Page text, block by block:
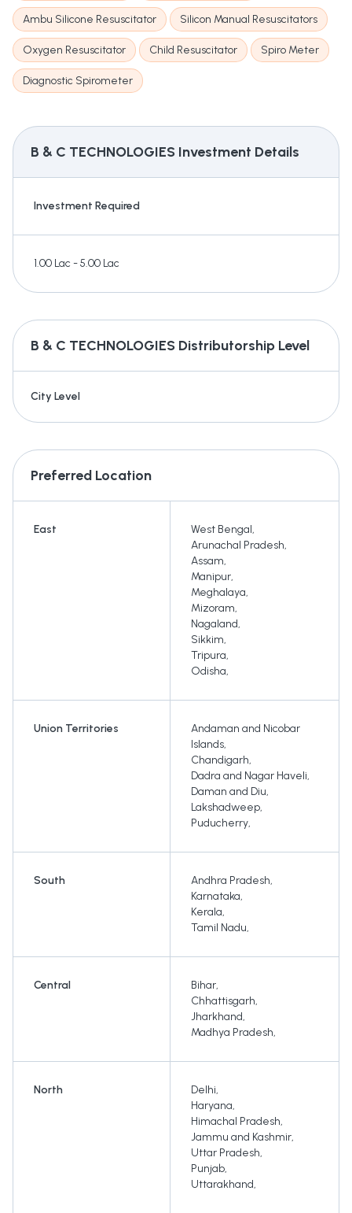
Ambu Silicone Resuscitator Silicon Manual Resuscitators
Oxygen Resuscitator Child Resuscitator Spiro Meter
Diagnostic Spirometer
B & C TECHNOLOGIES Investment Details
Investment Required
1.00 Lac - 5.00 Lac
B & C TECHNOLOGIES Distributorship Level
City Level
Preferred Location
East West Bengal,
Arunachal Pradesh,
Assam,
Manipur,
Meghalaya,
Mizoram,
Nagaland,
Sikkim,
Tripura,
Odisha,
Union Territories
Andaman and Nicobar
Islands,
Chandigarh,
Dadra and Nagar Haveli,
Daman and Diu,
Lakshadweep,
Puducherry,
South Andhra Pradesh,
Karnataka,
Kerala,
Tamil Nadu,
Central Bihar,
Chhattisgarh,
Jharkhand,
Madhya Pradesh,
North Delhi,
Haryana,
Himachal Pradesh,
Jammu and Kashmir,
Uttar Pradesh,
Punjab,
Uttarakhand,